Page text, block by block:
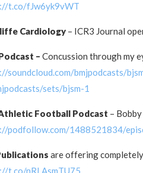
t.co/fJw6yk9vWT
Cardiology – ICR3 Journal
– Concussion through my
soundcloud.com/bmjpodcasts/
sets/bjsm-1
Football Podcast –
podfollow.com/1488521834/
are offering
t.co/nRLAsmTU75